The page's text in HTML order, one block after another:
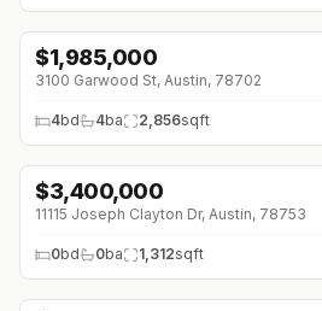
↓ $115K (0%)
$1,985,000
3100 Garwood St, Austin, 78702
4bd 4ba 2,856sqft
$3,400,000
11115 Joseph Clayton Dr, Austin, 78753
0bd 0ba 1,312sqft